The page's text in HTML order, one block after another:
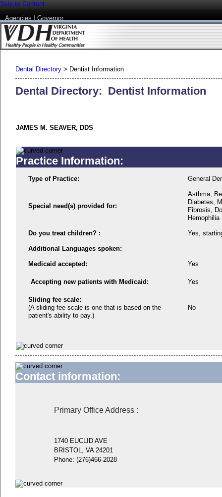
Skip to Content
Agencies|Governor
Dental Directory > Dentist Information
Dental Directory: Dentist Information
JAMES M. SEAVER, DDS
Practice Information:
Type of Practice: General
Special need(s) provided for:
Asthma,
Diabetes,
Fibrosis,
Hemophilia
Do you treat children? : Yes,
Additional Languages spoken:
Medicaid accepted: Yes
Accepting new patients with Medicaid: Yes
Sliding fee scale:
(A sliding fee scale is one that is based on the
patient's ability to pay.)
No
Contact information:
Primary Office Address:
1740 EUCLID AVE
BRISTOL, VA 24201
Phone: (276)466-2028